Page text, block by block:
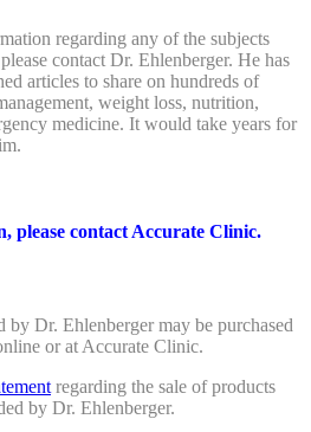
regarding any of the subjects
contact Dr. Ehlenberger. He has
articles to share on hundreds of
weight loss, nutrition,
medicine. It would take years for
please contact Accurate Clinic.
by Dr. Ehlenberger may be purchased
or at Accurate Clinic.
regarding the sale of products
by Dr. Ehlenberger.